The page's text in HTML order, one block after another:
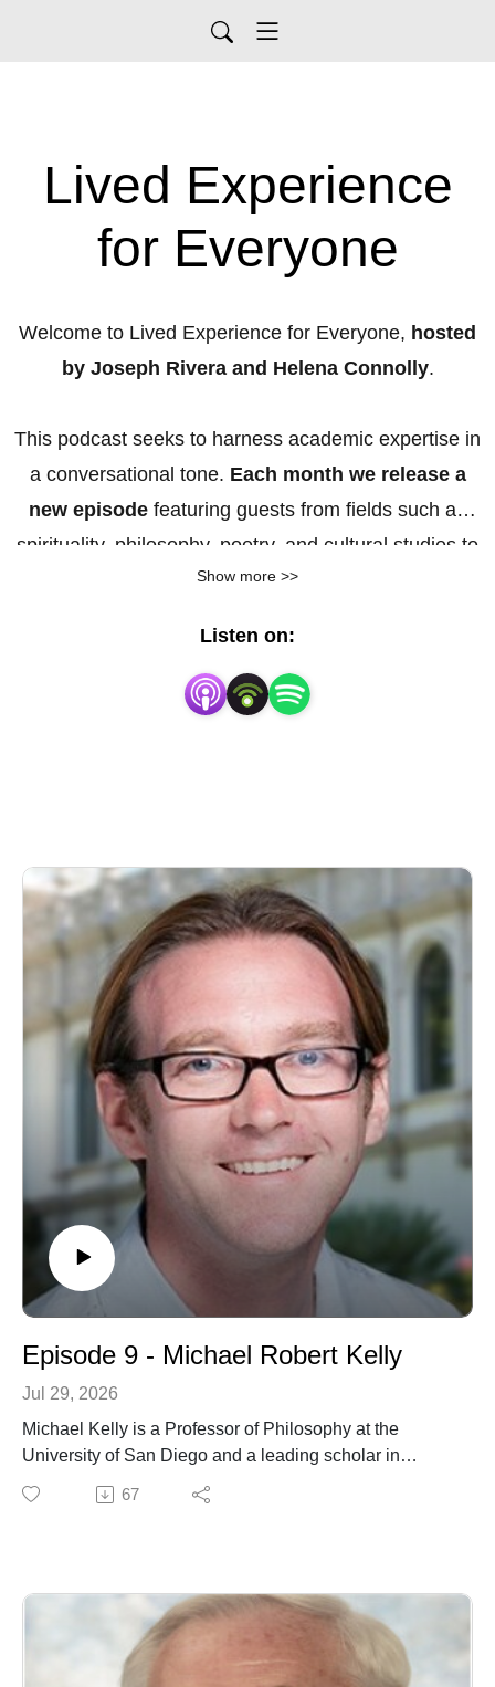
Lived Experience
for Everyone
Welcome to Lived Experience for Everyone, hosted
by Joseph Rivera and Helena Connolly.
This podcast seeks to harness academic expertise in
a conversational tone. Each month we release a
new episode featuring guests from fields such as
spirituality, philosophy, poetry, and cultural studies to
share insights into their work and research — not in
research feels aloof, impenetrable, and full of jargon.
Yet at its best, it can reshape how we live. Here, we
everyone.
Show more >>
Listen on:
Episode 9 - Michael Robert Kelly
Jul 29, 2026
Michael Kelly is a Professor of Philosophy at the
University of San Diego and a leading scholar in
phenomenology and continental philosophy. In this
month's podcast we discuss his latest book, A
relationships. He is also author of Phenomenology and
the Problem of Time and has edited several influential
books on contemporary phenomenology.
67